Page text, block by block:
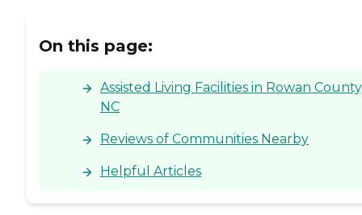
On this page:
Assisted Living Facilities in Rowan
NC
Reviews of Communities Nearby
Helpful Articles